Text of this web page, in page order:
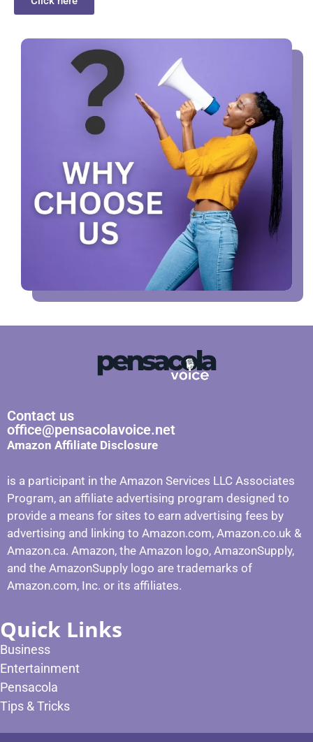
Contact us
office@pensacolavoice.net
Amazon Affiliate Disclosure
is a participant in the Amazon Services LLC Associates
Program, an affiliate advertising program designed to
provide a means for sites to earn advertising fees by
advertising and linking to Amazon.com, Amazon.co.uk &
Amazon.ca. Amazon, the Amazon logo, AmazonSupply,
and the AmazonSupply logo are trademarks of
Amazon.com, Inc. or its affiliates.
Quick Links
Business
Entertainment
Pensacola
Tips & Tricks